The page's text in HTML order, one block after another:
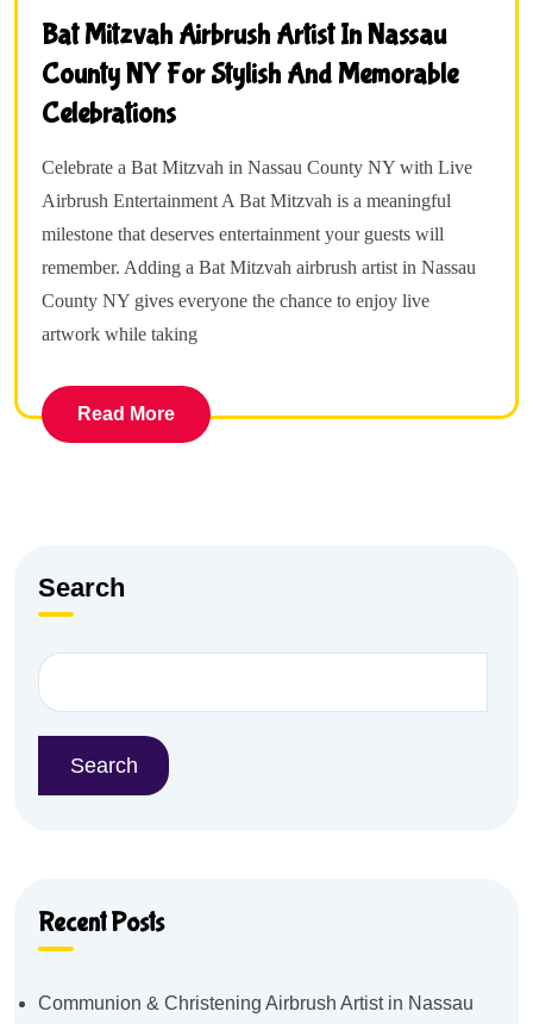
Bat Mitzvah Airbrush Artist In Nassau
County NY For Stylish And Memorable
Celebrations
Celebrate a Bat Mitzvah in Nassau County NY with Live
Airbrush Entertainment A Bat Mitzvah is a meaningful
milestone that deserves entertainment your guests will
remember. Adding a Bat Mitzvah airbrush artist in Nassau
County NY gives everyone the chance to enjoy live
artwork while taking
Read More
Search
Search
Recent Posts
Communion & Christening Airbrush Artist in Nassau